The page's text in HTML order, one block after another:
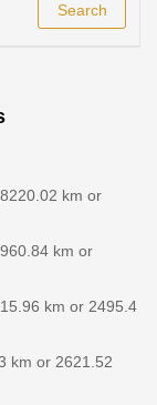
Search
km or
km or
km or 2495.4
km or 2621.52